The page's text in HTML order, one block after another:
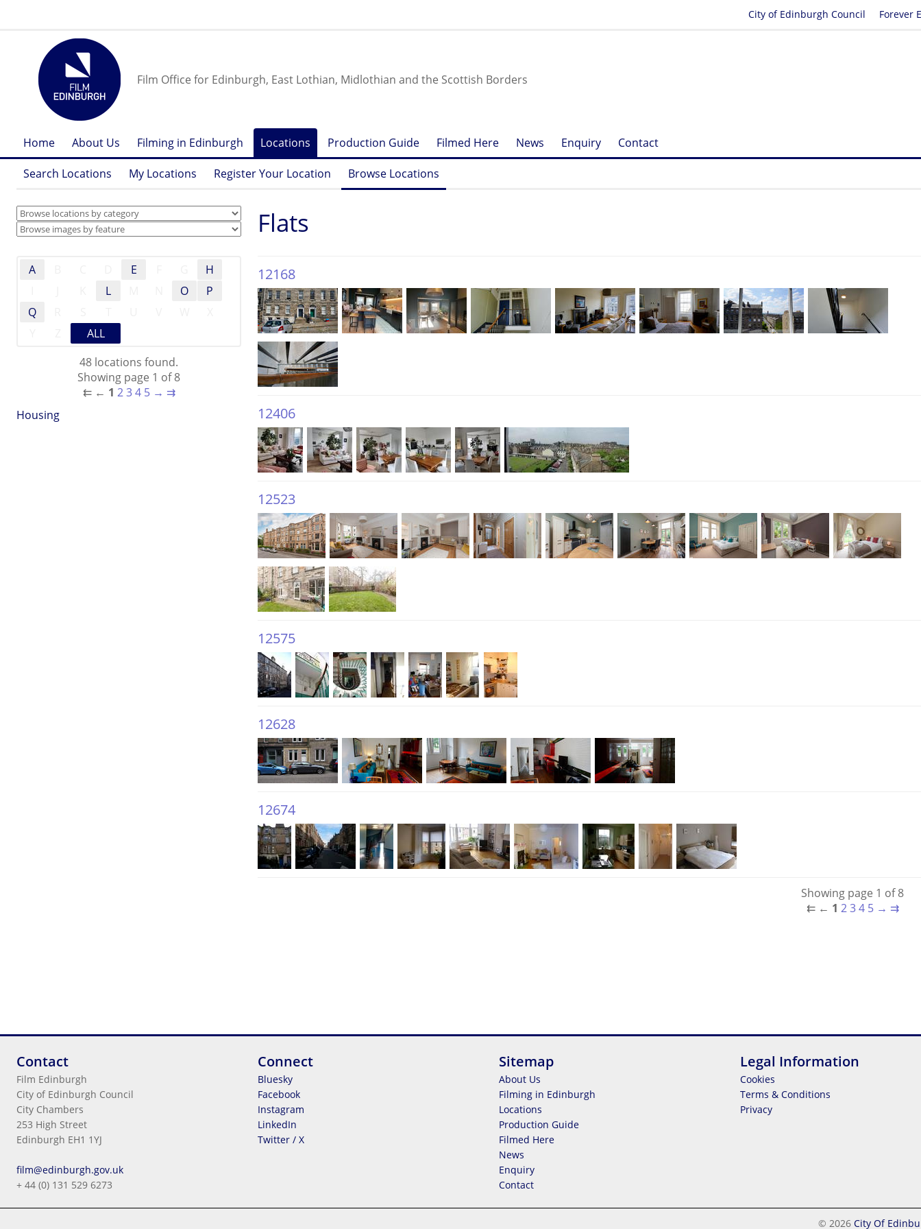
Forever
City of Edinburgh Council
Film Office for Edinburgh, East Lothian, Midlothian and the Scottish Borders
Home About Us Filming in Edinburgh Locations Production Guide Filmed Here News Enquiry Contact
Search Locations My Locations Register Your Location Browse Locations
Flats
A E
H
L O
P
Q
ALL
48 locations found.
Showing page 1 of 8
⇇ ← 1 2 3 4 5 → ⇉
Housing
12168
12406
12523
12575
12628
12674
Showing page 1 of 8
⇇ ← 1 2 3 4 5 → ⇉
Contact
Film Edinburgh
City of Edinburgh Council
City Chambers
253 High Street
Edinburgh EH1 1YJ
film@edinburgh.gov.uk
+ 44 (0) 131 529 6273
Connect
Bluesky
Facebook
Instagram
LinkedIn
Twitter / X
Sitemap
About Us
Filming in Edinburgh
Locations
Production Guide
Filmed Here
News
Enquiry
Contact
Legal Information
Cookies
Terms & Conditions
Privacy
© 2026 City Of
Cookies
Terms & Conditions